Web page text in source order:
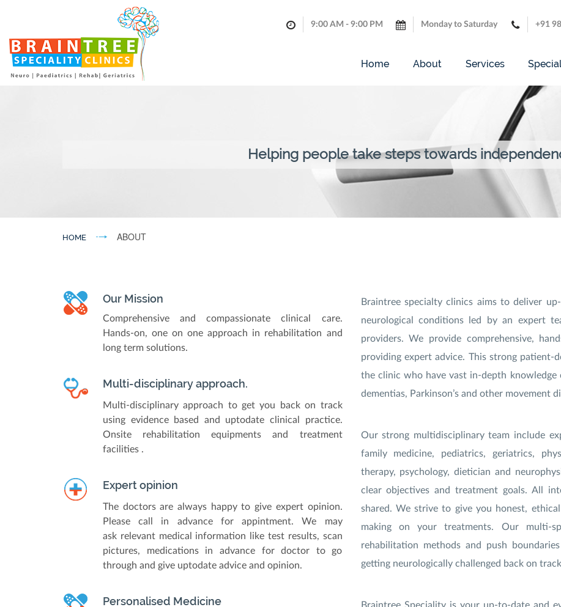
9:00 AM - 9:00 PM Monday to Saturday +91
Home About Services
Helping people take steps towards
HOME ABOUT
Our Mission
Comprehensive and compassionate clinical care.
Hands-on, one on one approach in rehabilitation and
long term solutions.
Multi-disciplinary approach.
Multi-disciplinary approach to get you back on track
using evidence based and uptodate clinical practice.
Onsite rehabilitation equipments and treatment
facilities .
Expert opinion
The doctors are always happy to give expert opinion.
Please call in advance for appintment. We may
ask relevant medical information like test results, scan
pictures, medications in advance for doctor to go
through and give uptodate advice and opinion.
Personalised Medicine
Braintree specialty clinics aims to deliver
neurological conditions led by an expert
providers. We provide comprehensive,
providing expert advice. This strong
the clinic who have vast in-depth
dementias, Parkinson’s and other movement
Our strong multidisciplinary team include
family medicine, pediatrics, geriatrics,
therapy, psychology, dietician and
clear objectives and treatment goals. All
shared. We strive to give you honest,
making on your treatments. Our multi-
rehabilitation methods and push
getting neurologically challenged back on